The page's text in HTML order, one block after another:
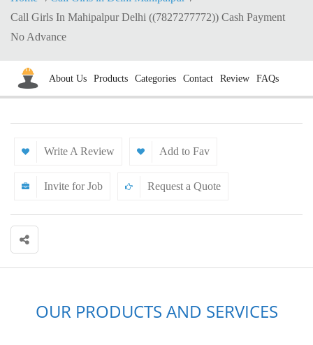
Call Girls In Mahipalpur Delhi ((7827277772)) Cash Payment
No Advance
About Us Products Categories Contact Review FAQs
Write A Review Add to Fav
Invite for Job Request a Quote
OUR PRODUCTS AND SERVICES